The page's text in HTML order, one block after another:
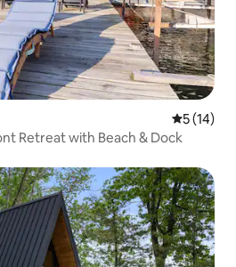
5 out of 5
5 (14)
Retreat with Beach & Dock